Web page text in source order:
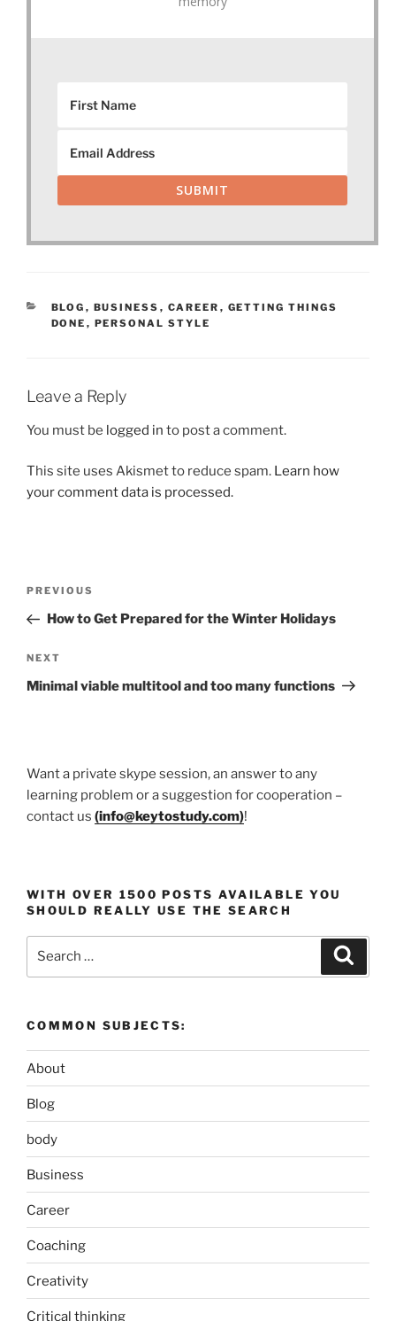
SUBMIT
CATEGORIES
BLOG , BUSINESS , CAREER , GETTING THINGS
DONE , PERSONAL STYLE
Leave a Reply
You must be logged in to post a comment.
This site uses Akismet to reduce spam. Learn how
your comment data is processed.
Previous
Post
PREVIOUS
How to Get Prepared for the Winter Holidays
Next
Post
NEXT
Minimal viable multitool and too many functions
Want a private skype session, an answer to any
learning problem or a suggestion for cooperation –
contact us (info@keytostudy.com)!
WITH OVER 1500 POSTS AVAILABLE YOU
SHOULD REALLY USE THE SEARCH
COMMON SUBJECTS:
About
Blog
body
Business
Career
Coaching
Creativity
Critical thinking